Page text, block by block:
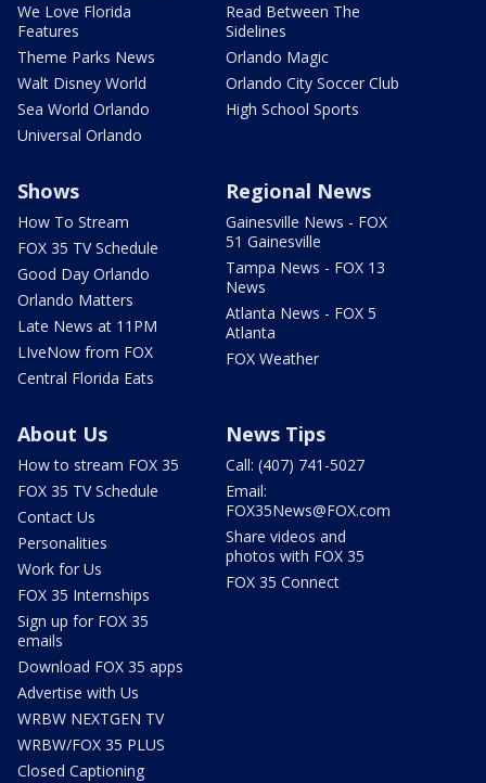
We Love Florida
Features
Theme Parks News
Walt Disney World
Sea World Orlando
Universal Orlando
Read Between The
Sidelines
Orlando Magic
Orlando City Soccer Club
High School Sports
Shows
How To Stream
FOX 35 TV Schedule
Good Day Orlando
Orlando Matters
Late News at 11PM
LIveNow from FOX
Central Florida Eats
Regional News
Gainesville News - FOX
51 Gainesville
Tampa News - FOX 13
News
Atlanta News - FOX 5
Atlanta
FOX Weather
About Us
How to stream FOX 35
FOX 35 TV Schedule
Contact Us
Personalities
Work for Us
FOX 35 Internships
Sign up for FOX 35
emails
Download FOX 35 apps
Advertise with Us
WRBW NEXTGEN TV
WRBW/FOX 35 PLUS
Closed Captioning
News Tips
Call: (407) 741-5027
Email:
FOX35News@FOX.com
Share videos and
photos with FOX 35
FOX 35 Connect